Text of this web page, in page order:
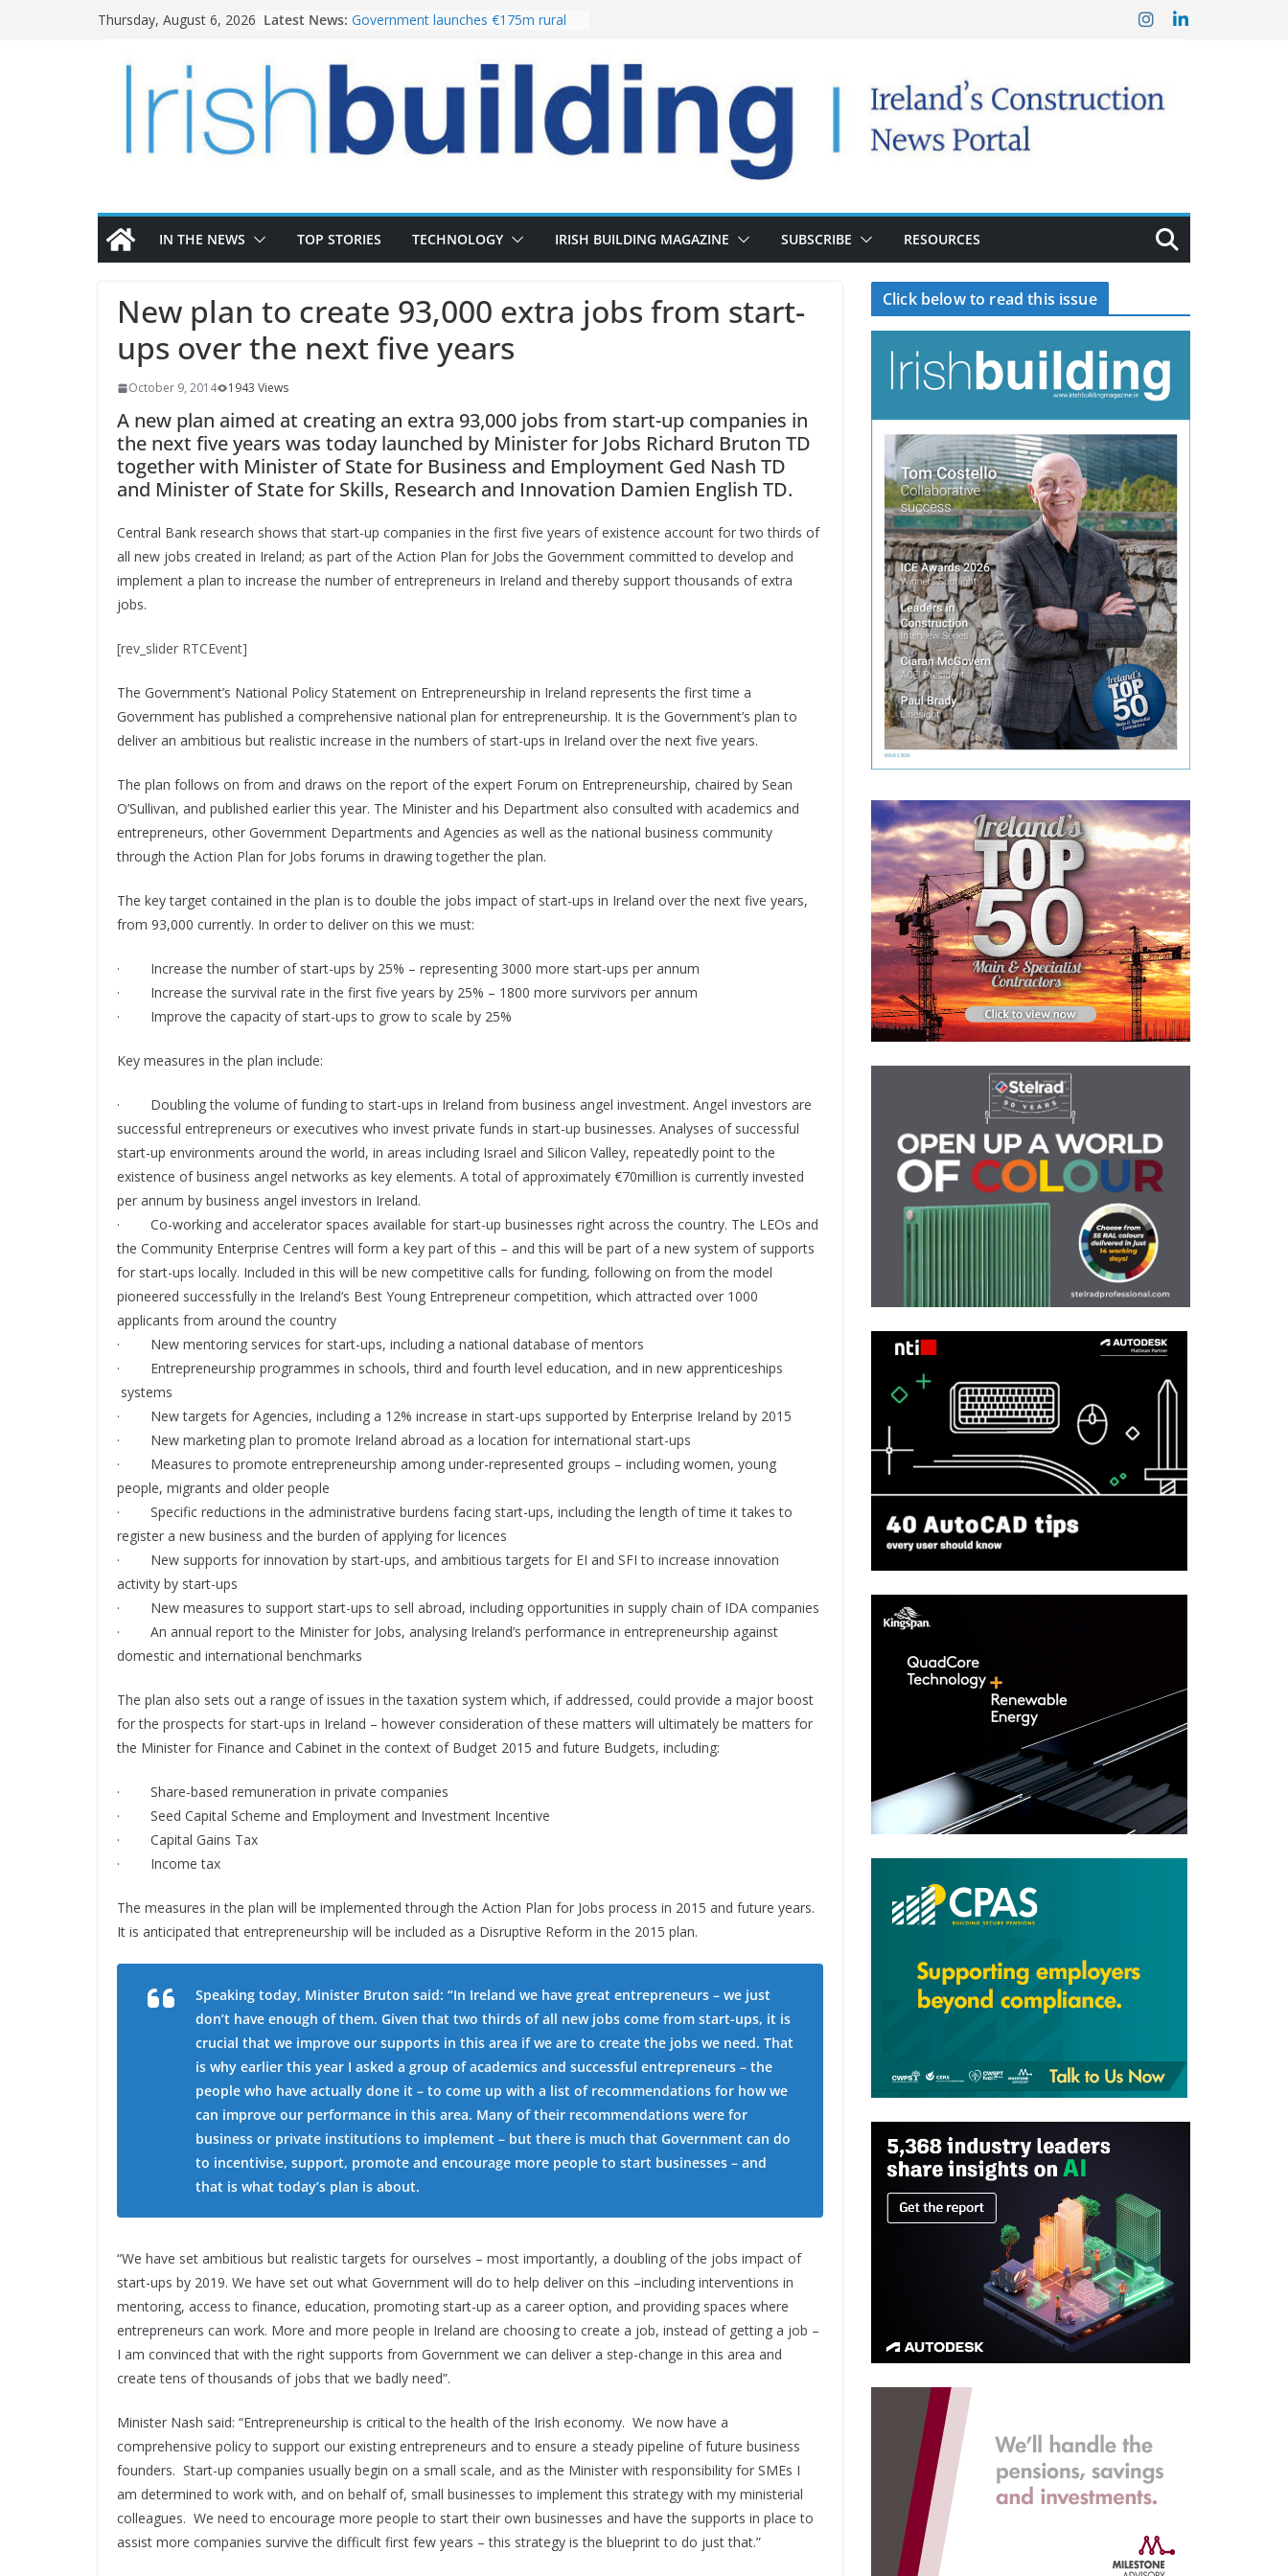
Thursday, August 6, 2026 Latest News: Government launches €175m rural
LDA Targets Delivery of 13,000
Homes by 2030 as Pipeline Exceeds
28,000
Wavin bolsters leadership team with
the Magazine Fort following
IN THE NEWS TOP STORIES TECHNOLOGY IRISH BUILDING MAGAZINE SUBSCRIBE RESOURCES
New plan to create 93,000 extra jobs from start-
ups over the next five years
October 9, 2014 1943 Views
A new plan aimed at creating an extra 93,000 jobs from start-up companies in
the next five years was today launched by Minister for Jobs Richard Bruton TD
together with Minister of State for Business and Employment Ged Nash TD
and Minister of State for Skills, Research and Innovation Damien English TD.
Central Bank research shows that start-up companies in the first five years of existence account for two thirds of
all new jobs created in Ireland; as part of the Action Plan for Jobs the Government committed to develop and
implement a plan to increase the number of entrepreneurs in Ireland and thereby support thousands of extra
jobs.
[rev_slider RTCEvent]
The Government’s National Policy Statement on Entrepreneurship in Ireland represents the first time a
Government has published a comprehensive national plan for entrepreneurship. It is the Government’s plan to
deliver an ambitious but realistic increase in the numbers of start-ups in Ireland over the next five years.
The plan follows on from and draws on the report of the expert Forum on Entrepreneurship, chaired by Sean
O’Sullivan, and published earlier this year. The Minister and his Department also consulted with academics and
entrepreneurs, other Government Departments and Agencies as well as the national business community
through the Action Plan for Jobs forums in drawing together the plan.
The key target contained in the plan is to double the jobs impact of start-ups in Ireland over the next five years,
from 93,000 currently. In order to deliver on this we must:
· Increase the number of start-ups by 25% – representing 3000 more start-ups per annum
· Increase the survival rate in the first five years by 25% – 1800 more survivors per annum
· Improve the capacity of start-ups to grow to scale by 25%
Key measures in the plan include:
· Doubling the volume of funding to start-ups in Ireland from business angel investment. Angel investors are
successful entrepreneurs or executives who invest private funds in start-up businesses. Analyses of successful
start-up environments around the world, in areas including Israel and Silicon Valley, repeatedly point to the
existence of business angel networks as key elements. A total of approximately €70million is currently invested
per annum by business angel investors in Ireland.
· Co-working and accelerator spaces available for start-up businesses right across the country. The LEOs and
the Community Enterprise Centres will form a key part of this – and this will be part of a new system of supports
for start-ups locally. Included in this will be new competitive calls for funding, following on from the model
pioneered successfully in the Ireland’s Best Young Entrepreneur competition, which attracted over 1000
applicants from around the country
· New mentoring services for start-ups, including a national database of mentors
· Entrepreneurship programmes in schools, third and fourth level education, and in new apprenticeships
systems
· New targets for Agencies, including a 12% increase in start-ups supported by Enterprise Ireland by 2015
· New marketing plan to promote Ireland abroad as a location for international start-ups
· Measures to promote entrepreneurship among under-represented groups – including women, young
people, migrants and older people
· Specific reductions in the administrative burdens facing start-ups, including the length of time it takes to
register a new business and the burden of applying for licences
· New supports for innovation by start-ups, and ambitious targets for EI and SFI to increase innovation
activity by start-ups
· New measures to support start-ups to sell abroad, including opportunities in supply chain of IDA companies
· An annual report to the Minister for Jobs, analysing Ireland’s performance in entrepreneurship against
domestic and international benchmarks
The plan also sets out a range of issues in the taxation system which, if addressed, could provide a major boost
for the prospects for start-ups in Ireland – however consideration of these matters will ultimately be matters for
the Minister for Finance and Cabinet in the context of Budget 2015 and future Budgets, including:
· Share-based remuneration in private companies
· Seed Capital Scheme and Employment and Investment Incentive
· Capital Gains Tax
· Income tax
The measures in the plan will be implemented through the Action Plan for Jobs process in 2015 and future years.
It is anticipated that entrepreneurship will be included as a Disruptive Reform in the 2015 plan.
Speaking today, Minister Bruton said: “In Ireland we have great entrepreneurs – we just
don’t have enough of them. Given that two thirds of all new jobs come from start-ups, it is
crucial that we improve our supports in this area if we are to create the jobs we need. That
is why earlier this year I asked a group of academics and successful entrepreneurs – the
people who have actually done it – to come up with a list of recommendations for how we
can improve our performance in this area. Many of their recommendations were for
business or private institutions to implement – but there is much that Government can do
to incentivise, support, promote and encourage more people to start businesses – and
that is what today’s plan is about.
“We have set ambitious but realistic targets for ourselves – most importantly, a doubling of the jobs impact of
start-ups by 2019. We have set out what Government will do to help deliver on this –including interventions in
mentoring, access to finance, education, promoting start-up as a career option, and providing spaces where
entrepreneurs can work. More and more people in Ireland are choosing to create a job, instead of getting a job –
I am convinced that with the right supports from Government we can deliver a step-change in this area and
create tens of thousands of jobs that we badly need”.
Minister Nash said: “Entrepreneurship is critical to the health of the Irish economy. We now have a
comprehensive policy to support our existing entrepreneurs and to ensure a steady pipeline of future business
founders. Start-up companies usually begin on a small scale, and as the Minister with responsibility for SMEs I
am determined to work with, and on behalf of, small businesses to implement this strategy with my ministerial
colleagues. We need to encourage more people to start their own businesses and have the supports in place to
assist more companies survive the difficult first few years – this strategy is the blueprint to do just that.”
Click below to read this issue